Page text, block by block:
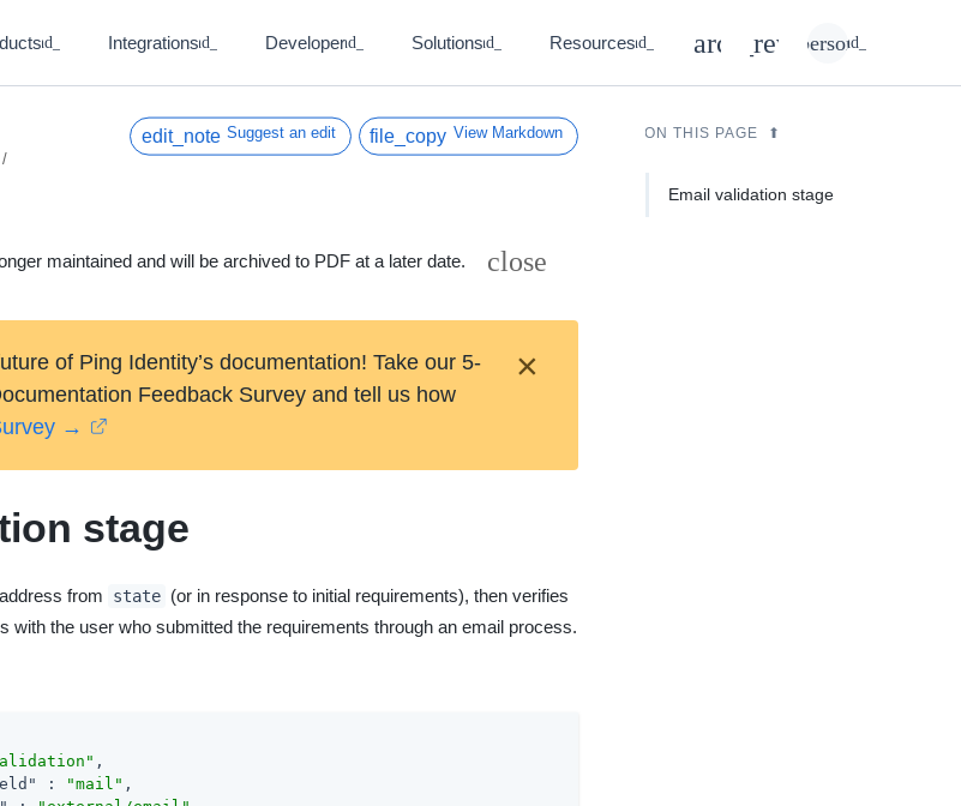
expand_more Integrationsexpand_more Developerexpand_more Solutionsexpand_more Resourcesexpand_more search
rate_reviewperson
expand_more
Suggest an edit View Markdown
maintained and will be archived to PDF at a later date. close
of Ping Identity’s documentation! Take our 5-
Feedback Survey and tell us how
→
×
stage
from state (or in response to initial requirements), then verifies
with the user who submitted the requirements through an email process.
,
: "mail" ,
ON THIS PAGE
Email validation stage